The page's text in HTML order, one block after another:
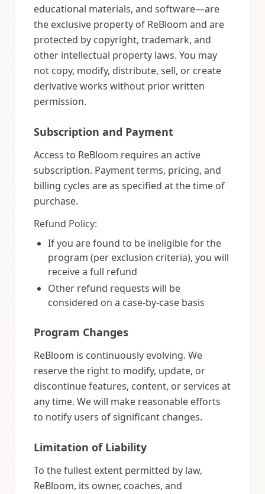
educational materials, and software—are
the exclusive property of ReBloom and are
protected by copyright, trademark, and
other intellectual property laws. You may
not copy, modify, distribute, sell, or create
derivative works without prior written
permission.
Subscription and Payment
Access to ReBloom requires an active
subscription. Payment terms, pricing, and
billing cycles are as specified at the time of
purchase.
Refund Policy:
If you are found to be ineligible for the
program (per exclusion criteria), you will
receive a full refund
Other refund requests will be
considered on a case-by-case basis
Program Changes
ReBloom is continuously evolving. We
reserve the right to modify, update, or
discontinue features, content, or services at
any time. We will make reasonable efforts
to notify users of significant changes.
Limitation of Liability
To the fullest extent permitted by law,
ReBloom, its owner, coaches, and